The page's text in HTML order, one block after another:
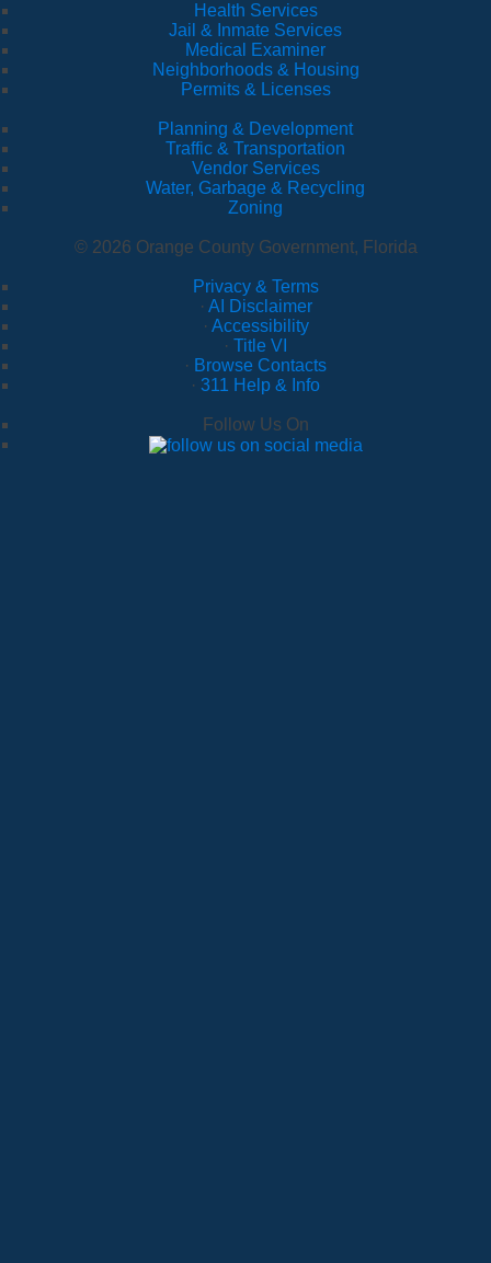
Health Services
Jail & Inmate Services
Medical Examiner
Neighborhoods & Housing
Permits & Licenses
Planning & Development
Traffic & Transportation
Vendor Services
Water, Garbage & Recycling
Zoning
© 2026 Orange County Government, Florida
Privacy & Terms
· AI Disclaimer
· Accessibility
· Title VI
· Browse Contacts
· 311 Help & Info
Follow Us On